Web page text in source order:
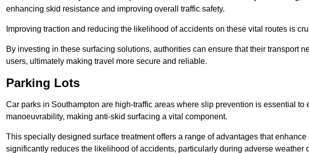
enhancing skid resistance and improving overall traffic safety.
Improving traction and reducing the likelihood of accidents on these vital routes is
By investing in these surfacing solutions, authorities can ensure that their transport
users, ultimately making travel more secure and reliable.
Parking Lots
Car parks in Southampton are high-traffic areas where slip prevention is essential
manoeuvrability, making anti-skid surfacing a vital component.
This specially designed surface treatment offers a range of advantages that
significantly reduces the likelihood of accidents, particularly during adverse weather